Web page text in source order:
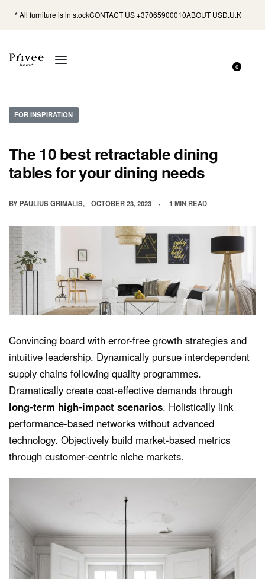
* All furniture is in stockCONTACT US +37065900010ABOUT USD.U.K
0
FOR INSPIRATION
The 10 best retractable dining
tables for your dining needs
BY PAULIUS GRIMALIS OCTOBER 23, 2023 1 MIN READ
Convincing board with error-free growth strategies and
intuitive leadership. Dynamically pursue interdependent
supply chains following quality programmes.
Dramatically create cost-effective demands through
long-term high-impact scenarios. Holistically link
performance-based networks without advanced
technology. Objectively build market-based metrics
through customer-centric niche markets.